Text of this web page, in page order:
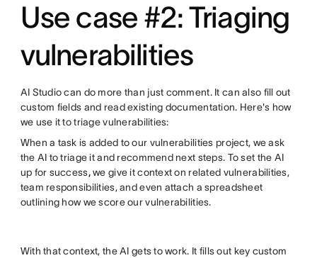
Use case #2: Triaging
vulnerabilities
AI Studio can do more than just comment. It can also fill out
custom fields and read existing documentation. Here's how
we use it to triage vulnerabilities:
When a task is added to our vulnerabilities project, we ask
the AI to triage it and recommend next steps. To set the AI
up for success,we give it context on related vulnerabilities,
team responsibilities, and even attach a spreadsheet
outlining how we score our vulnerabilities.
With that context, the AI gets to work. It fills out key custom